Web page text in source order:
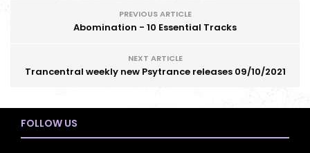
PREVIOUS ARTICLE
Abomination - 10 Essential Tracks
NEXT ARTICLE
Trancentral weekly new Psytrance releases 09/10/2021
FOLLOW US